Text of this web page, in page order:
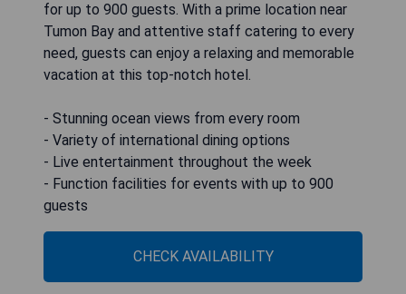
for up to 900 guests. With a prime location near
Tumon Bay and attentive staff catering to every
need, guests can enjoy a relaxing and memorable
vacation at this top-notch hotel.
- Stunning ocean views from every room
- Variety of international dining options
- Live entertainment throughout the week
- Function facilities for events with up to 900
guests
CHECK AVAILABILITY